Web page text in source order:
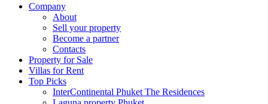
Company
About
Sell your property
Become a partner
Contacts
Property for Sale
Villas for Rent
Top Picks
InterContinental Phuket The Residences